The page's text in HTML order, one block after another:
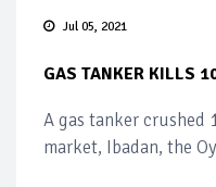
Jul 05, 2021
GAS TANKER KILLS
A gas tanker crushed
market, Ibadan, the